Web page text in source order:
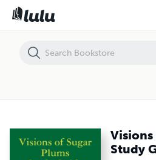
Study
Visions of Sugar Plums Study Guide